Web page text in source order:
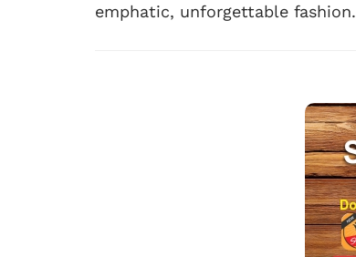
emphatic, unforgettable fashion.